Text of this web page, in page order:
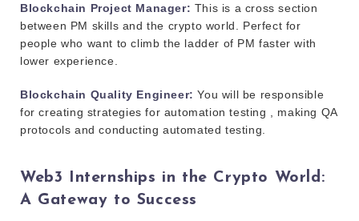
Blockchain Project Manager: This is a cross section
between PM skills and the crypto world. Perfect for
people who want to climb the ladder of PM faster with
lower experience.
Blockchain Quality Engineer: You will be responsible
for creating strategies for automation testing , making QA
protocols and conducting automated testing.
Web3 Internships in the Crypto World:
A Gateway to Success